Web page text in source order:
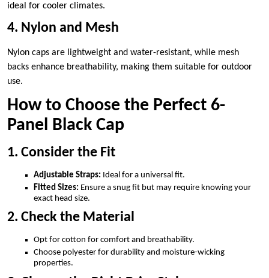
ideal for cooler climates.
4. Nylon and Mesh
Nylon caps are lightweight and water-resistant, while mesh
backs enhance breathability, making them suitable for outdoor
use.
How to Choose the Perfect 6-
Panel Black Cap
1. Consider the Fit
Adjustable Straps: Ideal for a universal fit.
Fitted Sizes: Ensure a snug fit but may require knowing your
exact head size.
2. Check the Material
Opt for cotton for comfort and breathability.
Choose polyester for durability and moisture-wicking
properties.